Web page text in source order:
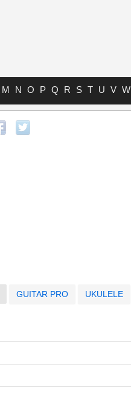
M N O P Q R S T U V W
GUITAR PRO UKULELE